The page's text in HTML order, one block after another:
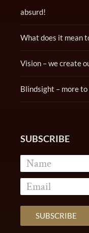
absurd!
What does it mean
Vision – we create
Blindsight – more
SUBSCRIBE